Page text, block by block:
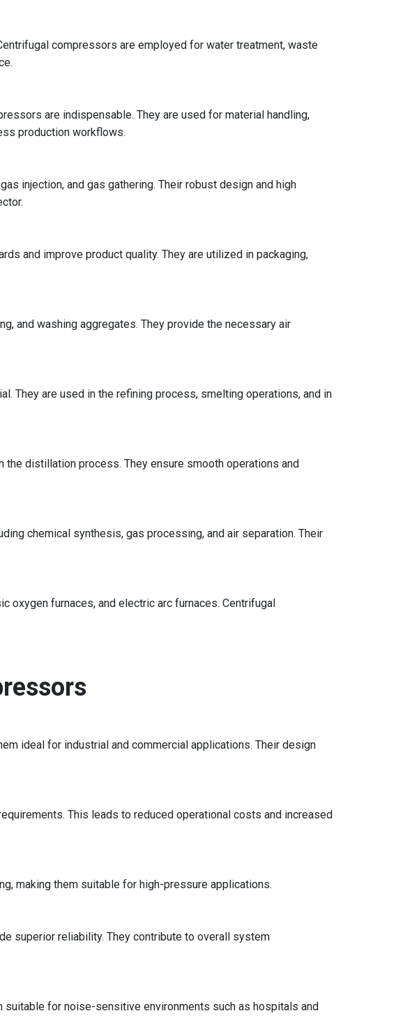
compressors are employed for water treatment, waste
are indispensable. They are used for material handling,
production workflows.
injection, and gas gathering. Their robust design and high
and improve product quality. They are utilized in packaging,
and washing aggregates. They provide the necessary air
They are used in the refining process, smelting operations, and in
distillation process. They ensure smooth operations and
chemical synthesis, gas processing, and air separation. Their
oxygen furnaces, and electric arc furnaces. Centrifugal
ideal for industrial and commercial applications. Their design
This leads to reduced operational costs and increased
making them suitable for high-pressure applications.
superior reliability. They contribute to overall system
for noise-sensitive environments such as hospitals and